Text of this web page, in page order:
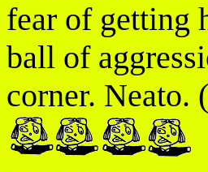
fear of getting
ball of
corner. Neato.